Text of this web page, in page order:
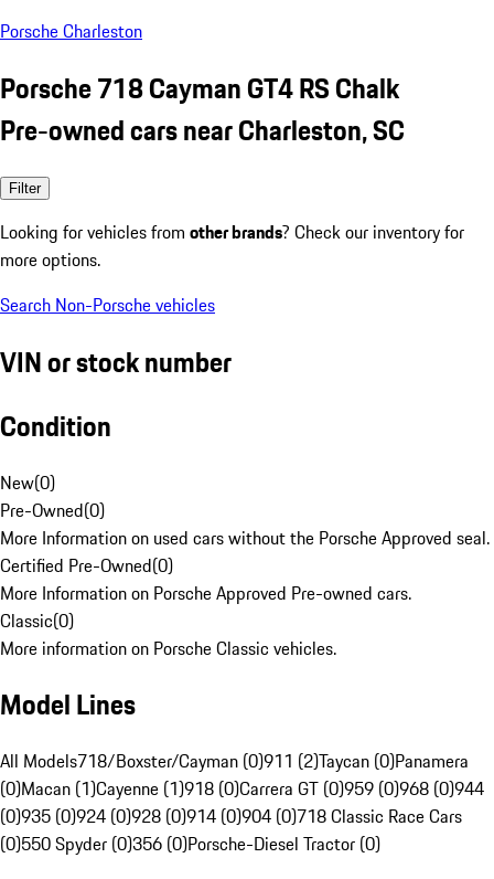
Porsche Charleston
Porsche 718 Cayman GT4 RS Chalk
Pre-owned cars near Charleston, SC
Filter
Looking for vehicles from other brands? Check our inventory for
more options.
Search Non-Porsche vehicles
VIN or stock number
Condition
New(0)
Pre-Owned(0)
More Information on used cars without the Porsche Approved seal.
Certified Pre-Owned(0)
More Information on Porsche Approved Pre-owned cars.
Classic(0)
More information on Porsche Classic vehicles.
Model Lines
All Models718/Boxster/Cayman (0)911 (2)Taycan (0)Panamera
(0)Macan (1)Cayenne (1)918 (0)Carrera GT (0)959 (0)968 (0)944
(0)935 (0)924 (0)928 (0)914 (0)904 (0)718 Classic Race Cars
(0)550 Spyder (0)356 (0)Porsche-Diesel Tractor (0)